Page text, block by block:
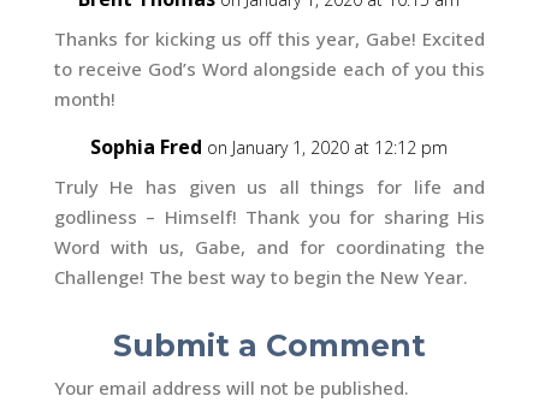
Thanks for kicking us off this year, Gabe! Excited
to receive God’s Word alongside each of you this
month!
Sophia Fred on January 1, 2020 at 12:12 pm
Truly He has given us all things for life and
godliness – Himself! Thank you for sharing His
Word with us, Gabe, and for coordinating the
Challenge! The best way to begin the New Year.
Submit a Comment
Your email address will not be published.